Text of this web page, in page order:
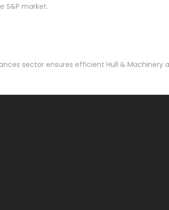
S&P market.
sector ensures efficient Hull &